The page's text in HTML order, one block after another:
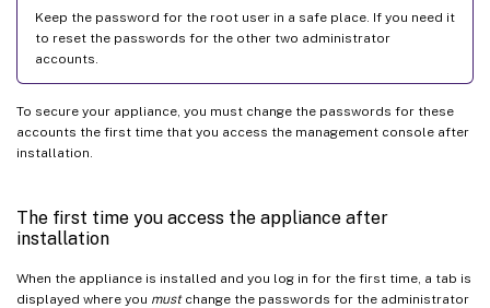
Keep the password for the root user in a safe place. If you need it
to reset the passwords for the other two administrator
accounts.
To secure your appliance, you must change the passwords for these
accounts the first time that you access the management console after
installation.
The first time you access the appliance after
installation
When the appliance is installed and you log in for the first time, a tab is
displayed where you mustchange the passwords for the administrator